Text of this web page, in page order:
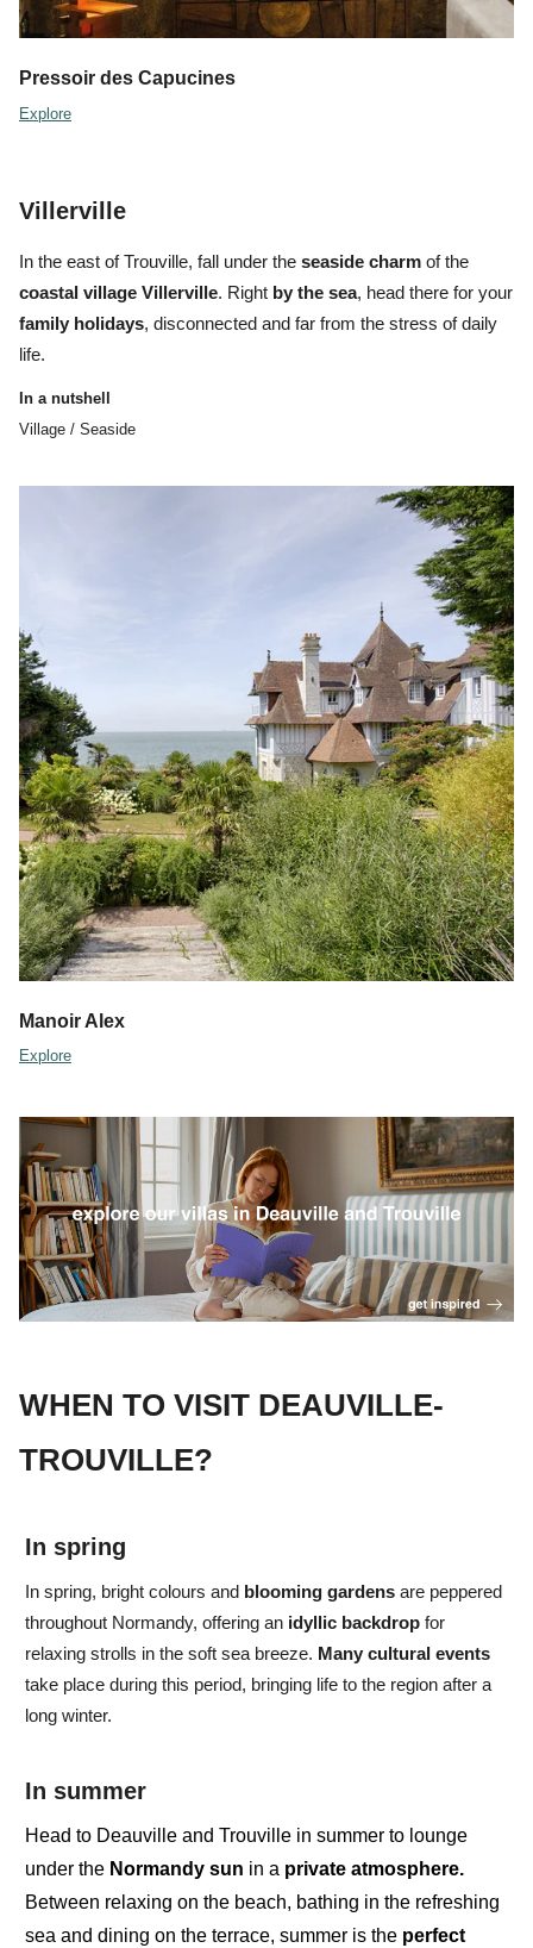
Pressoir des Capucines
Explore
Villerville
In the east of Trouville, fall under the seaside charm of the
coastal village Villerville. Right by the sea, head there for your
family holidays, disconnected and far from the stress of daily
life.
In a nutshell
Village / Seaside
Manoir Alex
Explore
WHEN TO VISIT DEAUVILLE-
TROUVILLE?
In spring
In spring, bright colours and blooming gardens are peppered
throughout Normandy, offering an idyllic backdrop for
relaxing strolls in the soft sea breeze. Many cultural events
take place during this period, bringing life to the region after a
long winter.
In summer
Head to Deauville and Trouville in summer to lounge
under the Normandy sun in a private atmosphere.
Between relaxing on the beach, bathing in the refreshing
sea and dining on the terrace, summer is the perfect